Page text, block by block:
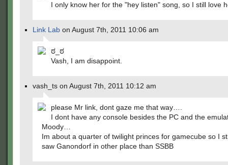
I only know her for the "hey listen" song, so I still love
Link Lab on August 7th, 2011 10:06 am
ಠ_ಠ
Vash, I am disappoint.
vash_ts on August 7th, 2011 10:12 am
please Mr link, dont gaze me that way….
I dont have any console besides the PC and the
Moody…
Im about a quarter of twilight princes for gamecube so I
saw Ganondorf in other place than SSBB